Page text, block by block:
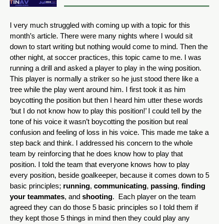
I very much struggled with coming up with a topic for this
month’s article. There were many nights where I would sit
down to start writing but nothing would come to mind. Then the
other night, at soccer practices, this topic came to me. I was
running a drill and asked a player to play in the wing position.
This player is normally a striker so he just stood there like a
tree while the play went around him. I first took it as him
boycotting the position but then I heard him utter these words
‘but I do not know how to play this position!’ I could tell by the
tone of his voice it wasn’t boycotting the position but real
confusion and feeling of loss in his voice. This made me take a
step back and think. I addressed his concern to the whole
team by reinforcing that he does know how to play that
position. I told the team that everyone knows how to play
every position, beside goalkeeper, because it comes down to 5
basic principles; running, communicating, passing, finding
your teammates, and shooting.  Each player on the team
agreed they can do those 5 basic principles so I told them if
they kept those 5 things in mind then they could play any